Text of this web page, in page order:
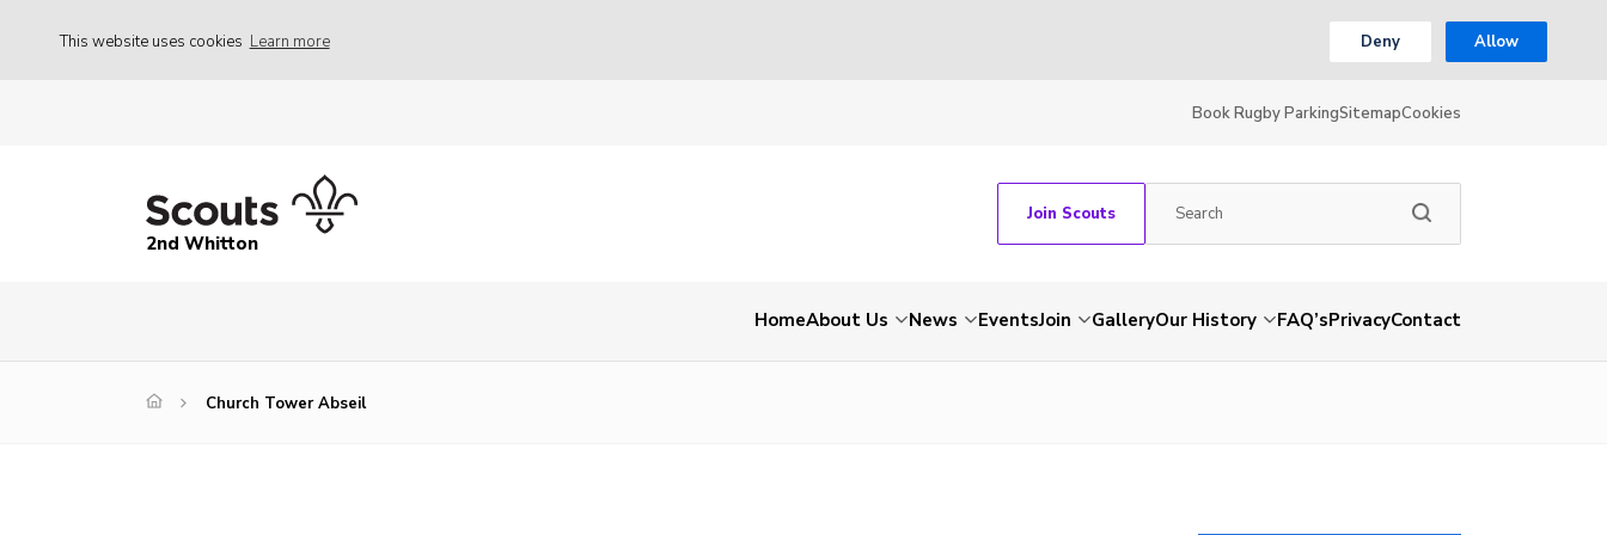
This website uses cookies Learn more Deny Allow
Book Rugby ParkingSitemapCookies
2nd Whitton
Join Scouts
HomeAbout Us News EventsJoin GalleryOur History FAQ’sPrivacyContact
Church Tower Abseil